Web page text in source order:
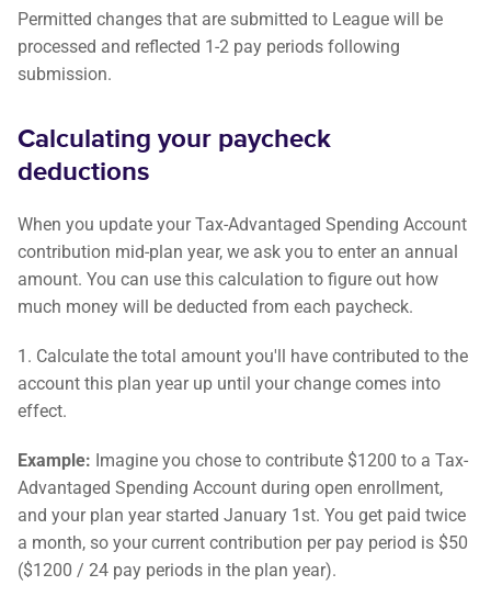
Permitted changes that are submitted to League will be
processed and reflected 1-2 pay periods following
submission.
Calculating your paycheck
deductions
When you update your Tax-Advantaged Spending Account
contribution mid-plan year, we ask you to enter an annual
amount. You can use this calculation to figure out how
much money will be deducted from each paycheck.
1. Calculate the total amount you'll have contributed to the
account this plan year up until your change comes into
effect.
Example: Imagine you chose to contribute $1200 to a Tax-
Advantaged Spending Account during open enrollment,
and your plan year started January 1st. You get paid twice
a month, so your current contribution per pay period is $50
($1200 / 24 pay periods in the plan year).